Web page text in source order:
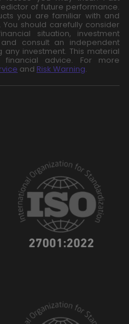
of future performance.
you are familiar with and
should carefully consider
situation, investment
consult an independent
investment. This material
advice. For more
and Risk Warning.